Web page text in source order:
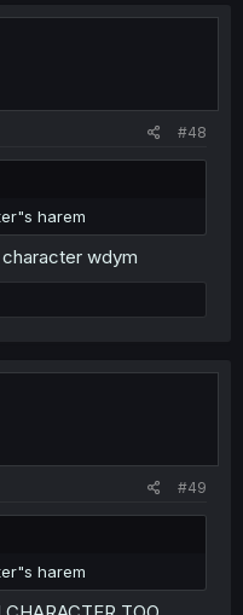
#48
harem
wdym
#49
harem